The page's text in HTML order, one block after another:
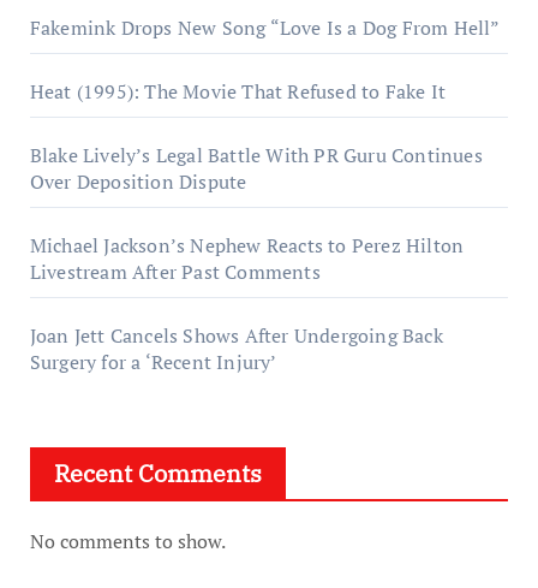
Fakemink Drops New Song “Love Is a Dog From Hell”
Heat (1995): The Movie That Refused to Fake It
Blake Lively’s Legal Battle With PR Guru Continues
Over Deposition Dispute
Michael Jackson’s Nephew Reacts to Perez Hilton
Livestream After Past Comments
Joan Jett Cancels Shows After Undergoing Back
Surgery for a ‘Recent Injury’
Recent Comments
No comments to show.